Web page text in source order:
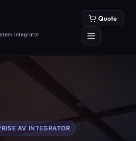
Integrator
Quote
AV INTEGRATOR